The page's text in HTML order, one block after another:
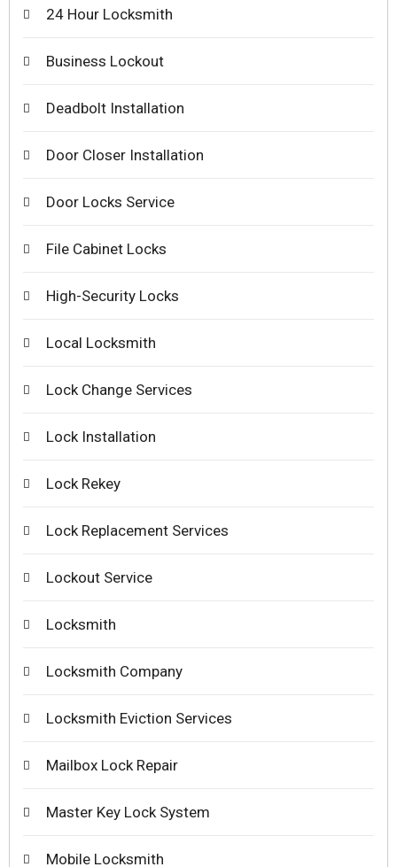
24 Hour Locksmith
Business Lockout
Deadbolt Installation
Door Closer Installation
Door Locks Service
File Cabinet Locks
High-Security Locks
Local Locksmith
Lock Change Services
Lock Installation
Lock Rekey
Lock Replacement Services
Lockout Service
Locksmith
Locksmith Company
Locksmith Eviction Services
Mailbox Lock Repair
Master Key Lock System
Mobile Locksmith